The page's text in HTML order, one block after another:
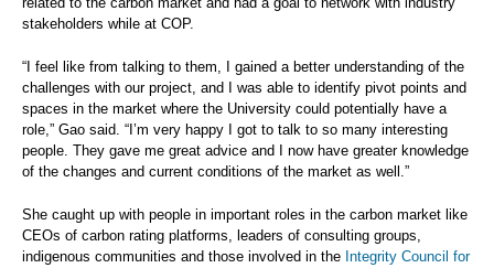
stakeholders while at COP.
“I feel like from talking to them, I gained a better understanding of the
challenges with our project, and I was able to identify pivot points and
spaces in the market where the University could potentially have a
role,” Gao said. “I’m very happy I got to talk to so many interesting
people. They gave me great advice and I now have greater knowledge
of the changes and current conditions of the market as well.”
She caught up with people in important roles in the carbon market like
CEOs of carbon rating platforms, leaders of consulting groups,
indigenous communities and those involved in the Integrity Council for